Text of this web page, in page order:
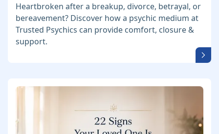
Heartbroken after a breakup, divorce, betrayal, or
bereavement? Discover how a psychic medium at
Trusted Psychics can provide comfort, closure &
support.